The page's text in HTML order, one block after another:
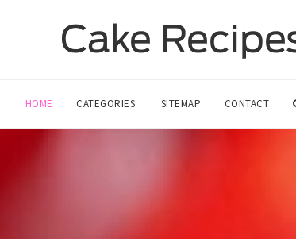
HOME CATEGORIES SITEMAP CONTACT